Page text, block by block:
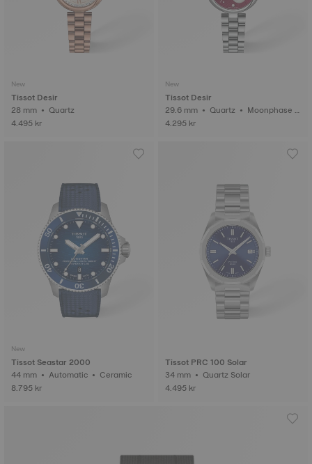
New
Tissot Desir
28 mm • Quartz
4.495 kr
New
Tissot Desir
29.6 mm • Quartz • Moonphase i
4.295 kr
New
Tissot Seastar 2000
44 mm • Automatic • Ceramic
8.795 kr
Tissot PRC 100 Solar
34 mm • Quartz Solar
4.495 kr